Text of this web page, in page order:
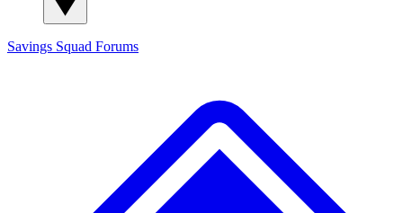
Savings Squad Forums